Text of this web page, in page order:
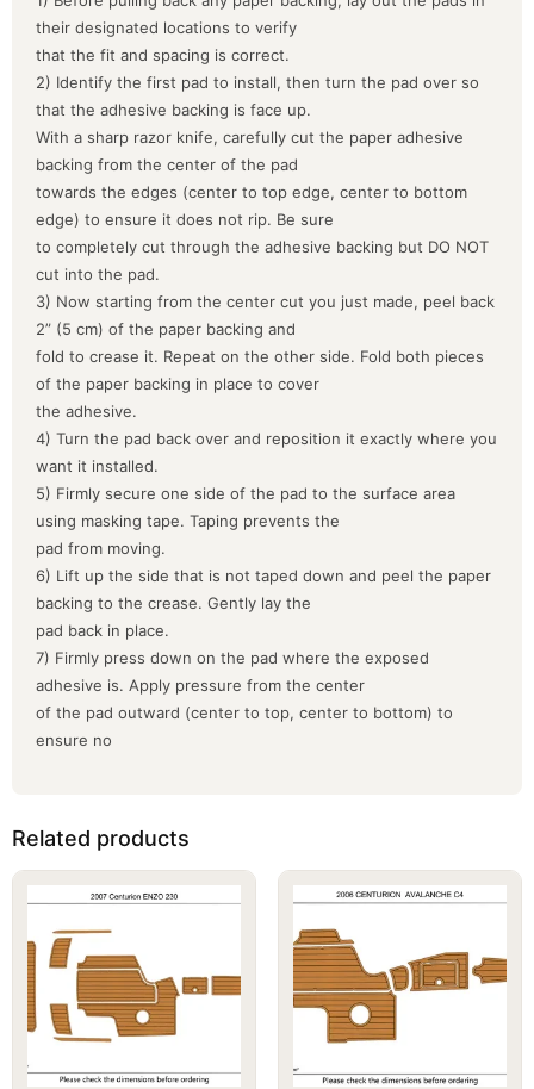
their designated locations to verify
that the fit and spacing is correct.
2) Identify the first pad to install, then turn the pad over so
that the adhesive backing is face up.
With a sharp razor knife, carefully cut the paper adhesive
backing from the center of the pad
towards the edges (center to top edge, center to bottom
edge) to ensure it does not rip. Be sure
to completely cut through the adhesive backing but DO NOT
cut into the pad.
3) Now starting from the center cut you just made, peel back
2” (5 cm) of the paper backing and
fold to crease it. Repeat on the other side. Fold both pieces
of the paper backing in place to cover
the adhesive.
4) Turn the pad back over and reposition it exactly where you
want it installed.
5) Firmly secure one side of the pad to the surface area
using masking tape. Taping prevents the
pad from moving.
6) Lift up the side that is not taped down and peel the paper
backing to the crease. Gently lay the
pad back in place.
7) Firmly press down on the pad where the exposed
adhesive is. Apply pressure from the center
of the pad outward (center to top, center to bottom) to
ensure no
Related products